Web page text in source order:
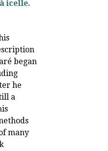
icelle.
began
he
a
many